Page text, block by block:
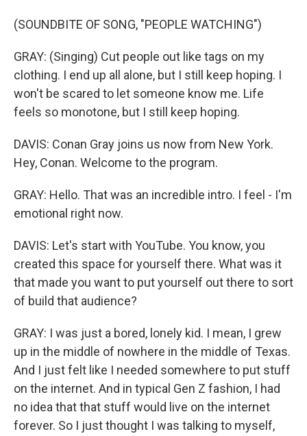
(SOUNDBITE OF SONG, "PEOPLE WATCHING")
GRAY: (Singing) Cut people out like tags on my
clothing. I end up all alone, but I still keep hoping. I
won't be scared to let someone know me. Life
feels so monotone, but I still keep hoping.
DAVIS: Conan Gray joins us now from New York.
Hey, Conan. Welcome to the program.
GRAY: Hello. That was an incredible intro. I feel - I'm
emotional right now.
DAVIS: Let's start with YouTube. You know, you
created this space for yourself there. What was it
that made you want to put yourself out there to sort
of build that audience?
GRAY: I was just a bored, lonely kid. I mean, I grew
up in the middle of nowhere in the middle of Texas.
And I just felt like I needed somewhere to put stuff
on the internet. And in typical Gen Z fashion, I had
no idea that that stuff would live on the internet
forever. So I just thought I was talking to myself,